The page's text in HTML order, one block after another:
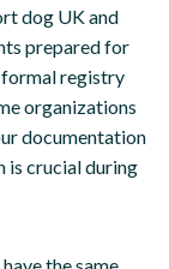
dog UK and
prepared for
formal registry
organizations
documentation
is crucial during